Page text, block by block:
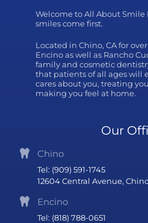
Welcome to All About Smile
smiles come first.
Located in Chino, CA for
Encino as well as Rancho
family and cosmetic
that patients of all ages will
cares about you, treating
making you feel at home.
Our
Chino
Tel: (909) 591-1745
12604 Central Avenue,
Encino
Tel: (818) 788-0651